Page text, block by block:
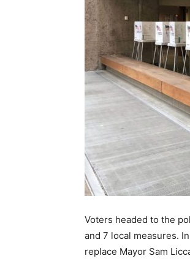
Voters headed to the
and 7 local measures.
replace Mayor Sam